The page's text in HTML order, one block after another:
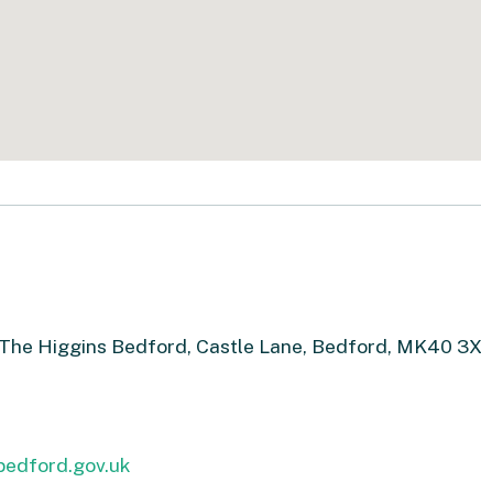
Higgins Bedford, Castle Lane, Bedford, MK40